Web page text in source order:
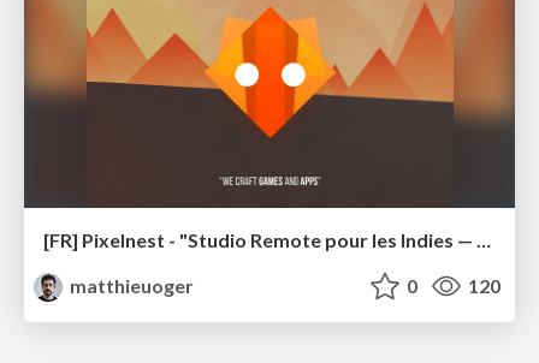
[FR] Pixelnest - "Studio Remote pour les Indies — comment j'ai appris à ne plus m'en faire et à aimer la distance" (GameCamp 2018)
matthieuoger
0 120